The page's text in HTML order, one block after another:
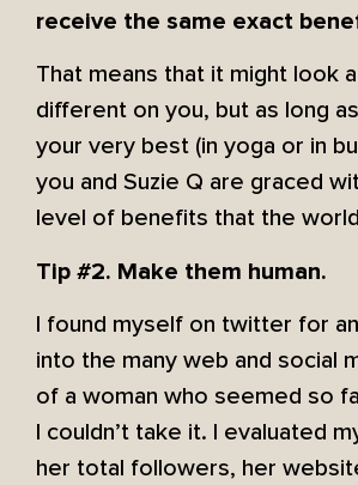
receive the same exact
That means that it might look
different on you, but as long
your very best (in yoga or in
you and Suzie Q are graced
level of benefits that the
Tip #2. Make them human.
I found myself on twitter for
into the many web and social
of a woman who seemed so
I couldn’t take it. I evaluated
her total followers, her